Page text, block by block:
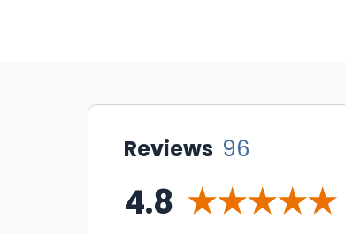
Reviews 96
4.8